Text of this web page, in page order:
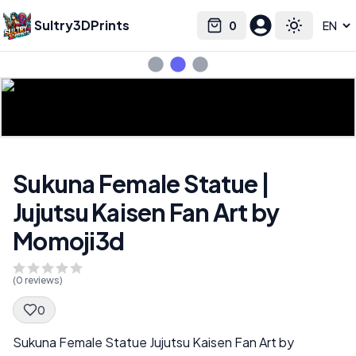
Sultry3DPrints 0
Cart Toggle
Select language
Sukuna Female Statue |
Jujutsu Kaisen Fan Art by
Momoji3d
(0 reviews)
0
Spec Description
Sukuna Female Statue Jujutsu Kaisen Fan Art by